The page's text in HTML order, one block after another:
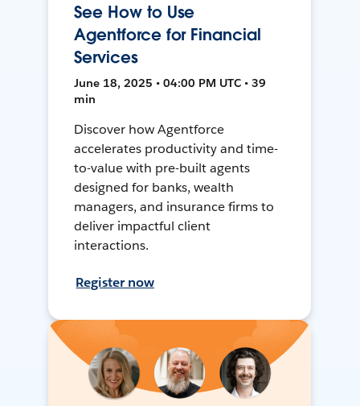
See How to Use
Agentforce for Financial
Services
June 18, 2025 • 04:00 PM UTC • 39
min
Discover how Agentforce
accelerates productivity and time-
to-value with pre-built agents
designed for banks, wealth
managers, and insurance firms to
deliver impactful client
interactions.
Register now